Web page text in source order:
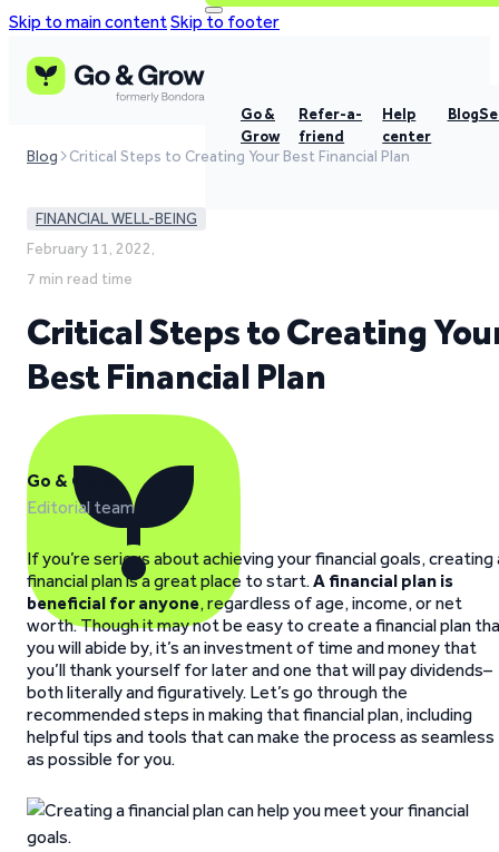
Skip to main contentSkip to footer
Go &
Grow
Refer-a-
friend
Help
center
Blog
Blog Critical Steps to Creating Your Best Financial Plan
FINANCIAL WELL-BEING
February 11, 2022,
7 min read time
Critical Steps to Creating
Best Financial Plan
Go & Grow
Editorial team
If you’re serious about achieving your financial goals, creating
financial plan is a great place to start.A financial plan is
beneficial for anyone, regardless of age, income, or net
worth. Though it may not be easy to create a financial plan
you will abide by, it’s an investment of time and money that
you’ll thank yourself for later and one that will pay dividends–
both literally and figuratively. Let’s go through the
recommended steps in making that financial plan, including
helpful tips and tools that can make the process as seamless
as possible for you.